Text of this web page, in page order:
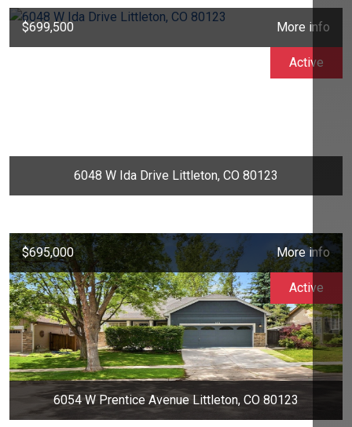
$699,500 More info
6048 W Ida Drive Littleton, CO 80123
Active
$695,000 More info
6054 W Prentice Avenue Littleton, CO 80123
Active